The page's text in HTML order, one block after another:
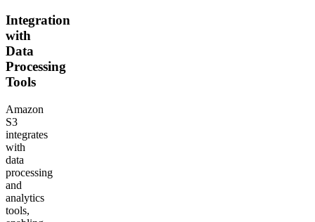
Integration
with
Data
Processing
Tools
Amazon
S3
integrates
with
data
processing
and
analytics
tools,